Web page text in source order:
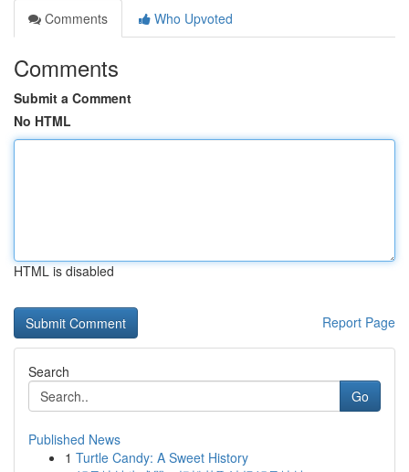
Comments
Who Upvoted
Comments
Submit a Comment
No HTML
HTML is disabled
Report Page
Search
Go
Published News
1 Turtle Candy: A Sweet History